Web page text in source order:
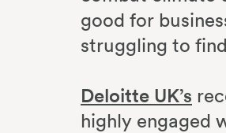
good for
struggling to
Deloitte UK’s
highly engaged